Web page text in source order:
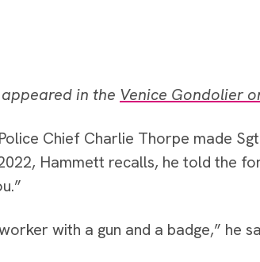
in the Venice Gondolier
Chief Charlie Thorpe made
Hammett recalls, he told the
with a gun and a badge,” he